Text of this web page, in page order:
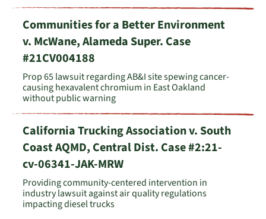
Communities for a Better Environment
v. McWane, Alameda Super. Case
#21CV004188
Prop 65 lawsuit regarding AB&I site spewing cancer-
causing hexavalent chromium in East Oakland
without public warning
California Trucking Association v. South
Coast AQMD, Central Dist. Case #2:21-
cv-06341-JAK-MRW
Providing community-centered intervention in
industry lawsuit against air quality regulations
impacting diesel trucks